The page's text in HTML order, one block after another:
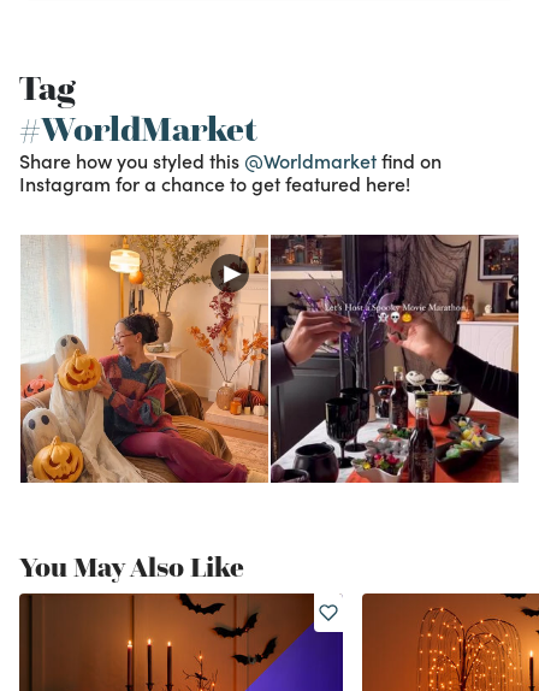
Tag
#WorldMarket
Share how you styled this @Worldmarketfind on
Instagram for a chance to get featured here!
You May Also Like